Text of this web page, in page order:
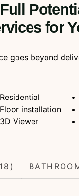
for
goes beyond
Residential
Floor installation
3D Viewer